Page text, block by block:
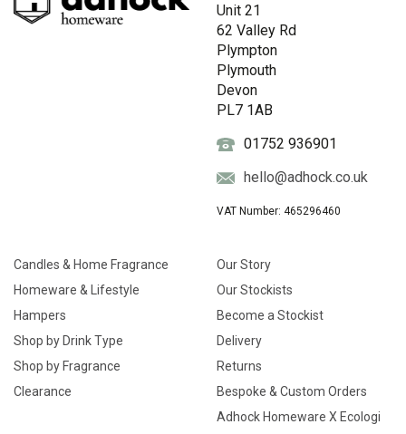
Unit 21
62 Valley Rd
Plympton
Plymouth
Devon
PL7 1AB
01752 936901
hello@adhock.co.uk
VAT Number: 465296460
Candles & Home Fragrance
Homeware & Lifestyle
Hampers
Shop by Drink Type
Shop by Fragrance
Clearance
Our Story
Our Stockists
Become a Stockist
Delivery
Returns
Bespoke & Custom Orders
Adhock Homeware X Ecologi